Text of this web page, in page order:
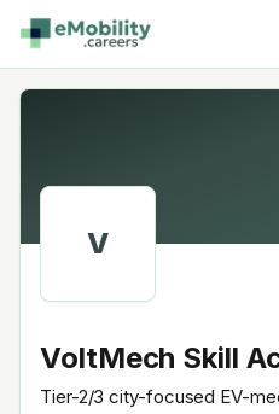
Skip to content
V
VoltMech Skill
Tier-2/3 city-focused EV-